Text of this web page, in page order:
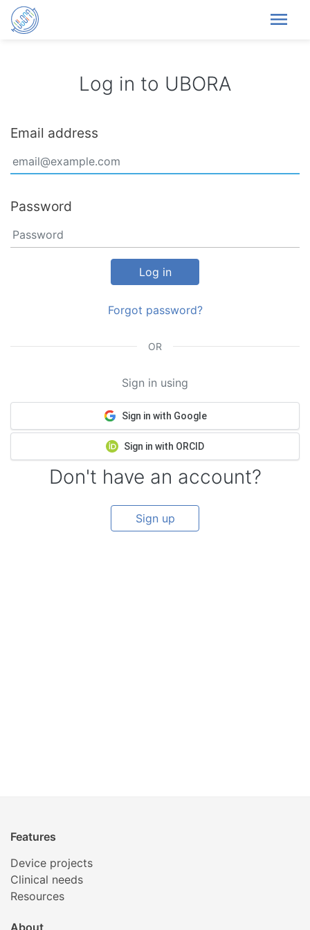
menu
Log in to UBORA
Email address
Password
Log in
Forgot password?
OR
Sign in using
Sign in with Google
Sign in with ORCID
Don't have an account?
Sign up
Features
Device projects
Clinical needs
Resources
About